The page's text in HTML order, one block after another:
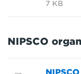
7 KB
NIPSCO